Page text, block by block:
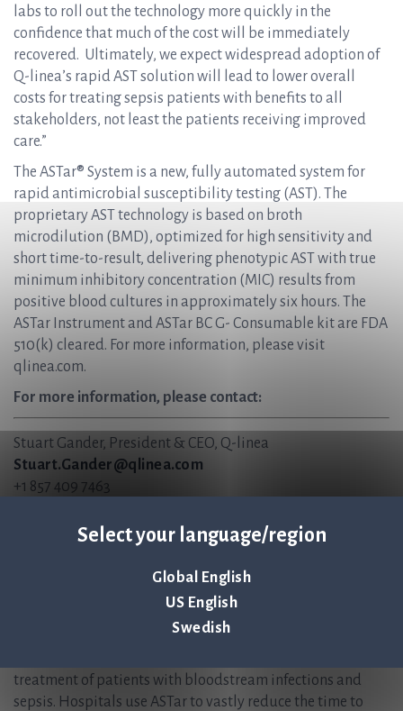
Select your language/region
Global English
US English
Swedish
labs to roll out the technology more quickly in the
confidence that much of the cost will be immediately
recovered. Ultimately, we expect widespread adoption of
Q-linea’s rapid AST solution will lead to lower overall
costs for treating sepsis patients with benefits to all
stakeholders, not least the patients receiving improved
care.”
The ASTar® System is a new, fully automated system for
rapid antimicrobial susceptibility testing (AST). The
proprietary AST technology is based on broth
microdilution (BMD), optimized for high sensitivity and
short time-to-result, delivering phenotypic AST with true
minimum inhibitory concentration (MIC) results from
positive blood cultures in approximately six hours. The
ASTar Instrument and ASTar BC G- Consumable kit are FDA
510(k) cleared. For more information, please visit
qlinea.com.
For more information, please contact:
Stuart Gander, President & CEO, Q-linea
Stuart.Gander@qlinea.com
+1 857 409 7463
Christer.Samuelsson@qlinea.com
Q-linea’s rapid AST system, ASTar®, accelerates and
treatment of patients with bloodstream infections and
sepsis. Hospitals use ASTar to vastly reduce the time to